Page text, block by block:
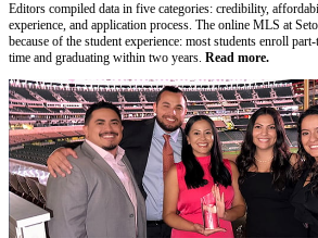
Editors compiled data in five categories: credibility,
experience, and application process. The online MLS at
because of the student experience: most students enroll
time and graduating within two years. Read more.